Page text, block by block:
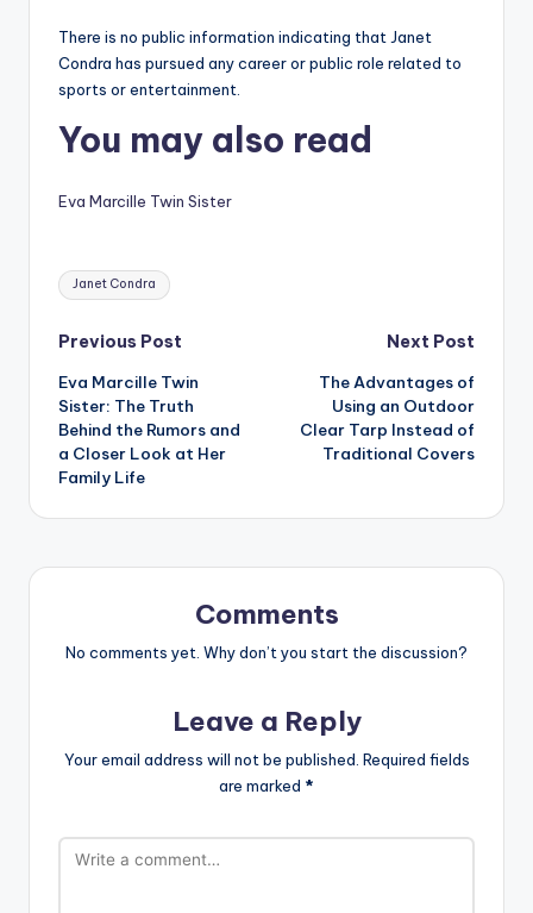
There is no public information indicating that Janet
Condra has pursued any career or public role related to
sports or entertainment.
You may also read
Eva Marcille Twin Sister
Tags:
Janet Condra
Post
navigation
Previous Post
Eva Marcille Twin
Sister: The Truth
Behind the Rumors and
a Closer Look at Her
Family Life
Next Post
The Advantages of
Using an Outdoor
Clear Tarp Instead of
Traditional Covers
Comments
No comments yet. Why don’t you start the discussion?
Leave a Reply
Your email address will not be published. Required fields
are marked *